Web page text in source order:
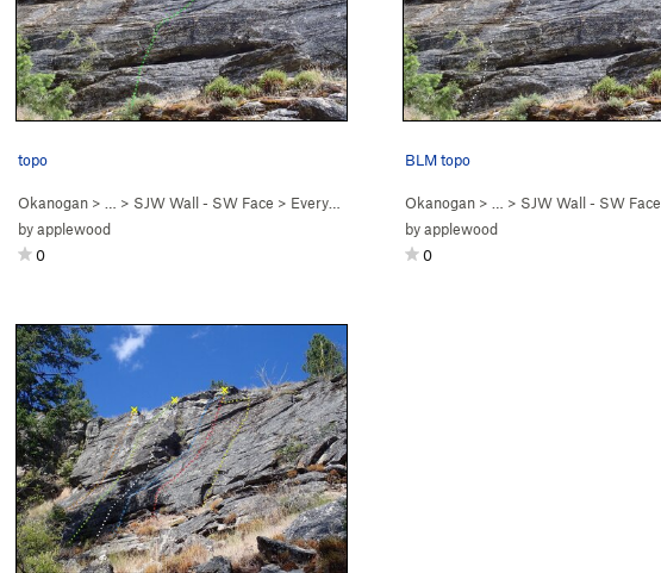
5.5)
topo
Okanogan > … > SJW Wall - SW Face > Everyone A Karen ( 5.6)
byapplewood
0
BLM topo
Okanogan > … > SJW Wall - SW Face
byapplewood
0